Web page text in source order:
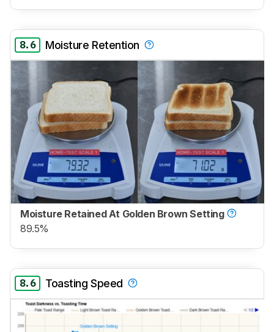
8.6 Moisture Retention
Moisture Retained At Golden Brown Setting
89.5%
8.6 Toasting Speed